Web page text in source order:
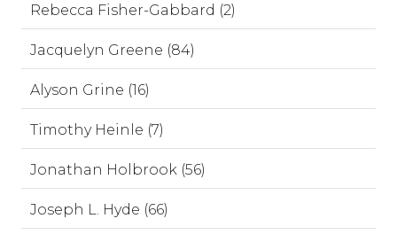
Rebecca Fisher-Gabbard (2)
Jacquelyn Greene (84)
Alyson Grine (16)
Timothy Heinle (7)
Jonathan Holbrook (56)
Joseph L. Hyde (66)